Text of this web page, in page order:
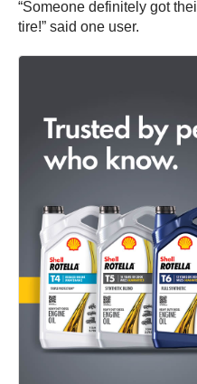
“Someone definitely got
tire!” said one user.